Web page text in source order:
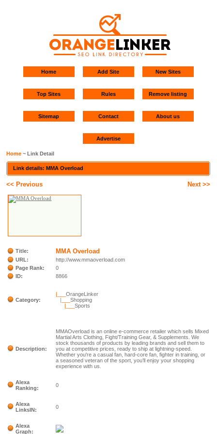
Home Add Site New Sites
Top Sites Rules Remove listing
Sitemap Contact About us
Advertise
Home ~ Link Detail
Link details: MMA Overload
<< Previous Next >>
Title: MMA Overload
URL:
http://www.mmaoverload.com
Page Rank:
0
ID:
8866
Category:
|___OrangeLinker
|___Shopping
|___Sports
Description:
MMAOverload is an online e-commerce retailer which sells Mixed
Martial Arts Clothing, Fight/Training Gear, & Supplements. We
stock thousands of products by leading brands and sell them to
you at competitive prices, ready to ship at lightning-speed.
Whether you're a casual fan, hard-core fan, fighter in training, or
a seasoned veteran of the sport, you’ll enjoy your shopping
experience with us.
Alexa
Ranking:
0
Alexa
LinksIN:
0
Alexa
Graph: